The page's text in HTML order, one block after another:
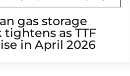
gas storage
as TTF
in April 2026